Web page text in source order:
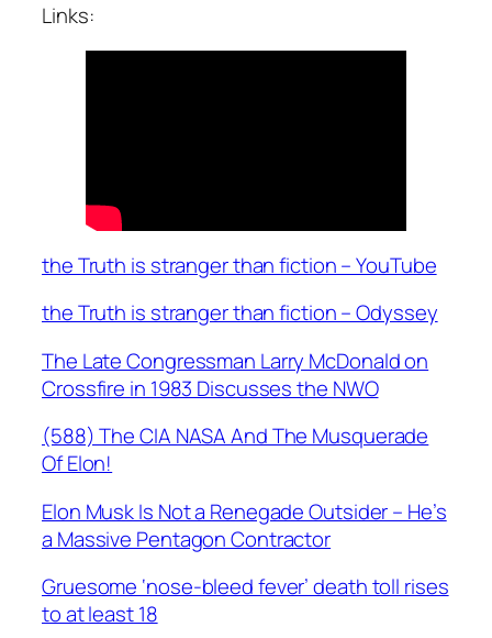
Links:
the Truth is stranger than fiction – YouTube
the Truth is stranger than fiction – Odyssey
The Late Congressman Larry McDonald on
Crossfire in 1983 Discusses the NWO
(588) The CIA NASA And The Musquerade
Of Elon!
Elon Musk Is Not a Renegade Outsider – He’s
a Massive Pentagon Contractor
Gruesome ‘nose-bleed fever’ death toll rises
to at least 18